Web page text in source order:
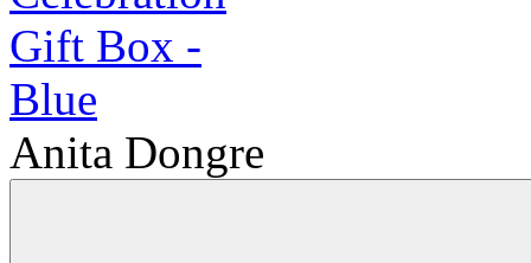
Anita Dongre